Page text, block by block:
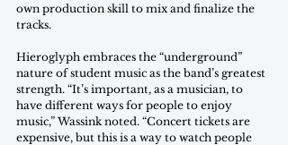
own production skill to mix and finalize the
tracks.
Hieroglyph embraces the “underground”
nature of student music as the band’s greatest
strength. “It’s important, as a musician, to
have different ways for people to enjoy
music,” Wassink noted. “Concert tickets are
expensive, but this is a way to watch people